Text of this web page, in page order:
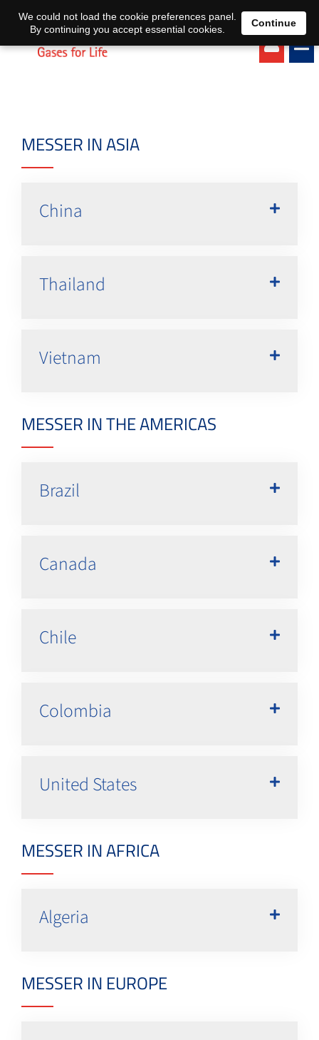
EN DE
MESSER IN EUROPE
MESSER IN THE AMERICAS
Brazil
Canada
Chile
Colombia
United States
MESSER IN AFRICA
Algeria
MESSER IN ASIA
China
Thailand
Vietnam
We could not load the cookie preferences panel.
By continuing you accept essential cookies.
Continue